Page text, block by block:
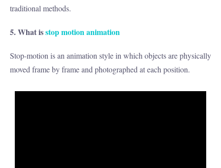
traditional methods.
5. What isstop motion animation
Stop-motion is an animation style in which objects are physically
moved frame by frame and photographed at each position.